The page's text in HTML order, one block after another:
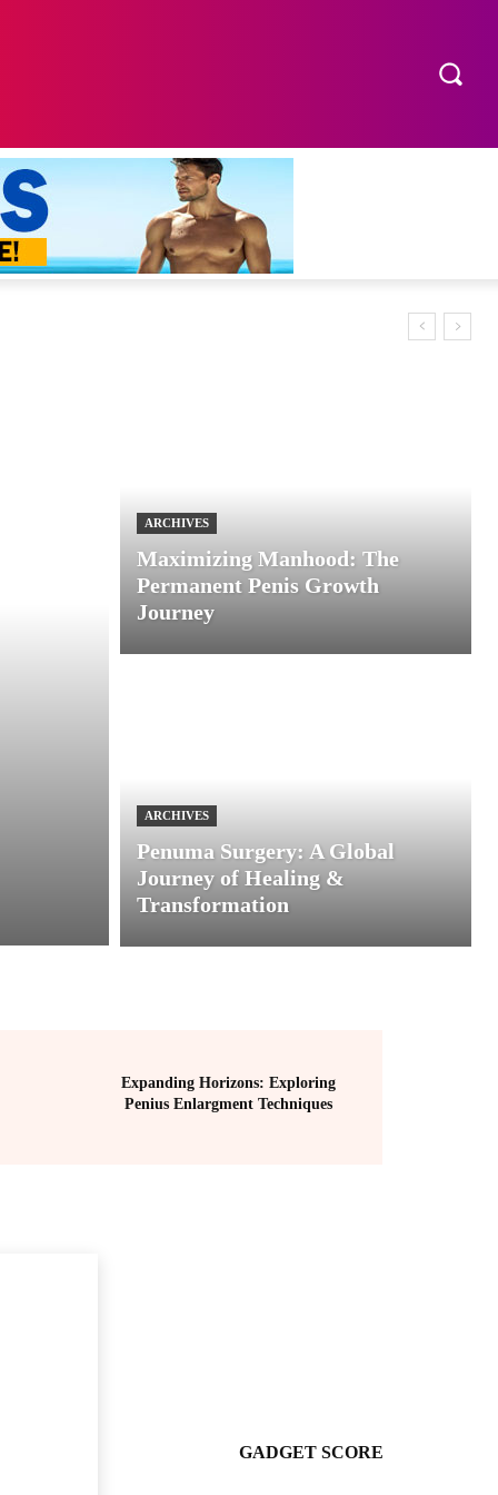
ARCHIVES
Maximizing Manhood: The
Permanent Penis Growth
Journey
ARCHIVES
Penuma Surgery: A Global
Journey of Healing &
Transformation
Expanding Horizons: Exploring
Penius Enlargment Techniques
GADGET SCORE